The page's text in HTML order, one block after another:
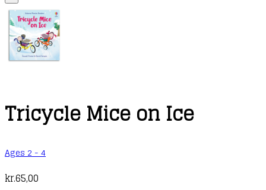
Tricycle Mice on Ice
Ages 2 - 4
kr.65,00